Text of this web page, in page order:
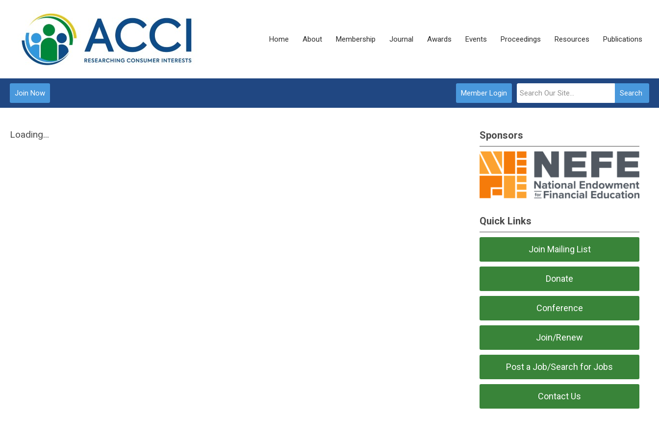
Home About Membership Journal Awards Events Proceedings Resources Publications
Search
Member Login
Join Now
Loading... Sponsors
Quick Links
Join Mailing List
Donate
Conference
Join/Renew
Post a Job/Search for Jobs
Contact Us